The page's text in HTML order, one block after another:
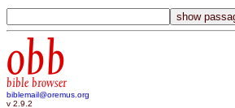
obb
bible browser
biblemail@oremus.org
v 2.9.2